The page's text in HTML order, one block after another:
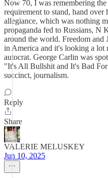
Now 70, I was remembering
requirement to stand, hand over
allegiance, which was nothing
propaganda fed to Russians, N
around the world. Freedom
in America and it's looking a lot
autocrat. George Carlin was
"It's All Bullshit and It's Bad
succinct, journalism.
Reply
Share
VALERIE MELUSKEY
Jun 10, 2025